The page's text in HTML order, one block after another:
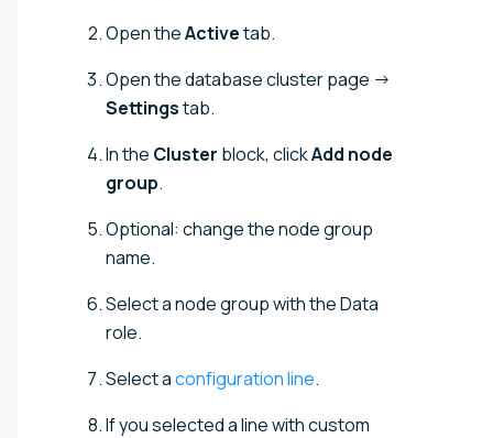
Open theActivetab.
Open the database cluster page →
Settingstab.
In the Cluster block, clickAdd node
group.
Optional: change the node group
name.
Select a node group with the Data
role.
Select aconfiguration line.
If you selected a line with custom